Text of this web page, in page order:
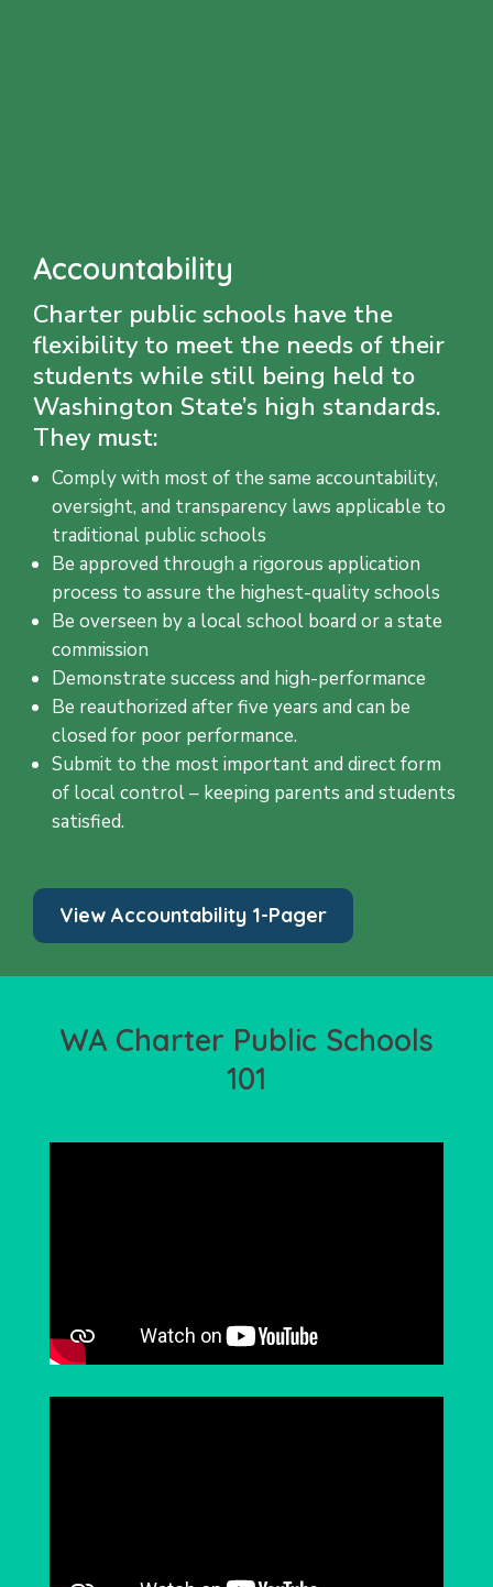
Accountability
Charter public schools have the
flexibility to meet the needs of their
students while still being held to
Washington State’s high standards.
They must:
Comply with most of the same accountability,
oversight, and transparency laws applicable to
traditional public schools
Be approved through a rigorous application
process to assure the highest-quality schools
Be overseen by a local school board or a state
commission
Demonstrate success and high-performance
Be reauthorized after five years and can be
closed for poor performance.
Submit to the most important and direct form
of local control – keeping parents and students
satisfied.
View Accountability 1-Pager
WA Charter Public Schools
101